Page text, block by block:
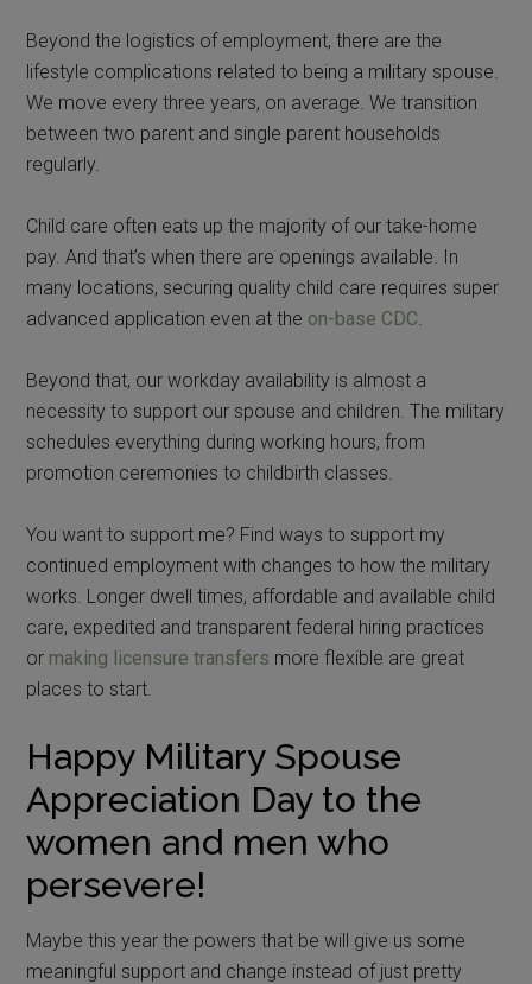
Beyond the logistics of employment, there are the
lifestyle complications related to being a military spouse.
We move every three years, on average. We transition
between two parent and single parent households
regularly.
Child care often eats up the majority of our take-home
pay. And that’s when there are openings available. In
many locations, securing quality child care requires super
advanced application even at the on-base CDC.
Beyond that, our workday availability is almost a
necessity to support our spouse and children. The military
schedules everything during working hours, from
promotion ceremonies to childbirth classes.
You want to support me? Find ways to support my
continued employment with changes to how the military
works. Longer dwell times, affordable and available child
care, expedited and transparent federal hiring practices
or making licensure transfers more flexible are great
places to start.
Happy Military Spouse
Appreciation Day to the
women and men who
persevere!
Maybe this year the powers that be will give us some
meaningful support and change instead of just pretty